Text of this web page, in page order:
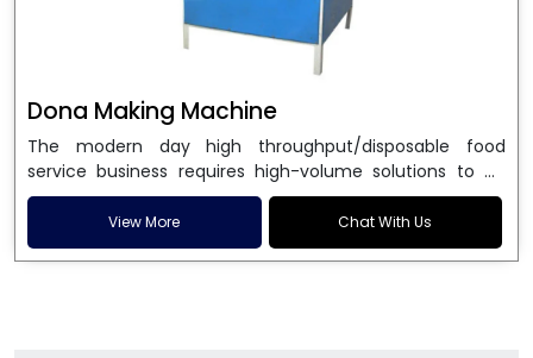
Dona Making Machine
The modern day high throughput/disposable food
service business requires high-volume solutions to be
used in manufacturing environmentally friendly dona
and patta plates. Howel Thermoformers is the brand of
choice amongDona Making Machine Manufacturers
View More Chat With Us